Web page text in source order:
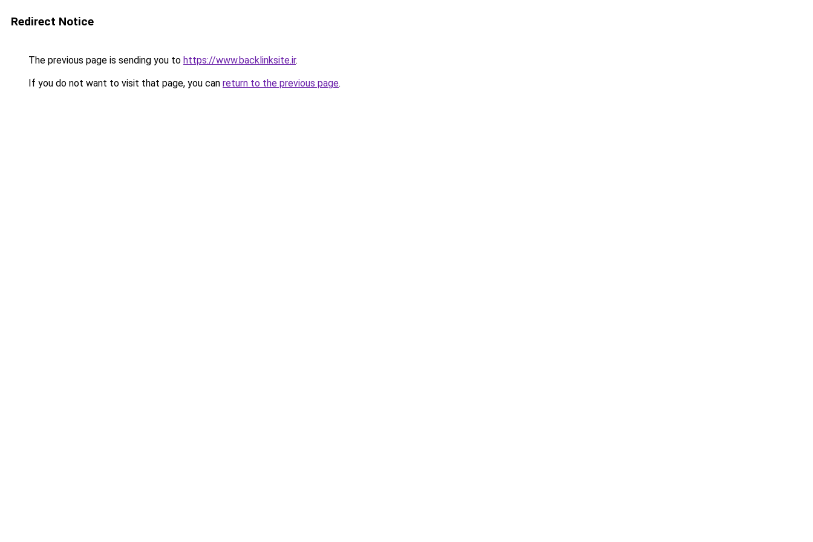
Redirect Notice
The previous page is sending you to https://www.backlinksite.ir.
If you do not want to visit that page, you can return to the previous page.